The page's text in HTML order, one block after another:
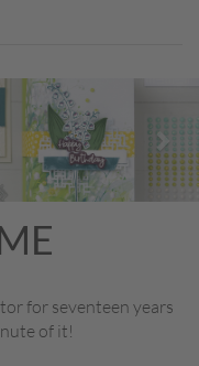
for seventeen years
of it!